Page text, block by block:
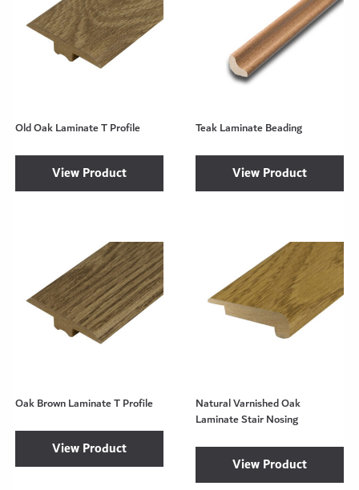
Old Oak Laminate T Profile
View Product
Teak Laminate Beading
View Product
Oak Brown Laminate T Profile
View Product
Natural Varnished Oak
Laminate Stair Nosing
View Product